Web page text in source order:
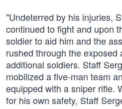
"Undeterred by his injuries,
continued to fight and upon
soldier to aid him and the
rushed through the exposed
additional soldiers. Staff
mobilized a five-man team
equipped with a sniper rifle.
for his own safety, Staff